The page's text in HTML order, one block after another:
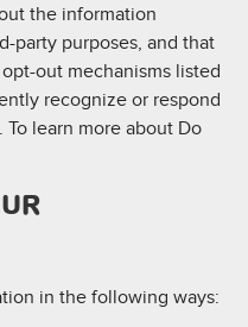
the information
party purposes, and that
out mechanisms listed
recognize or respond
learn more about Do
in the following ways: